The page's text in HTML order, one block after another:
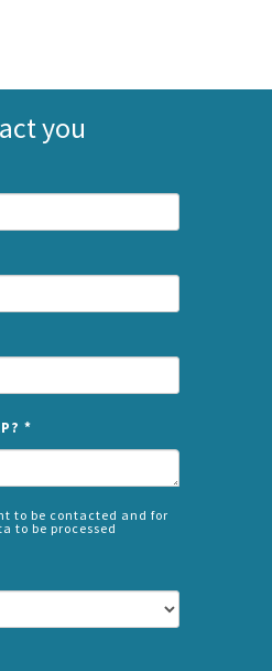
you
*
to be contacted and for
to be processed